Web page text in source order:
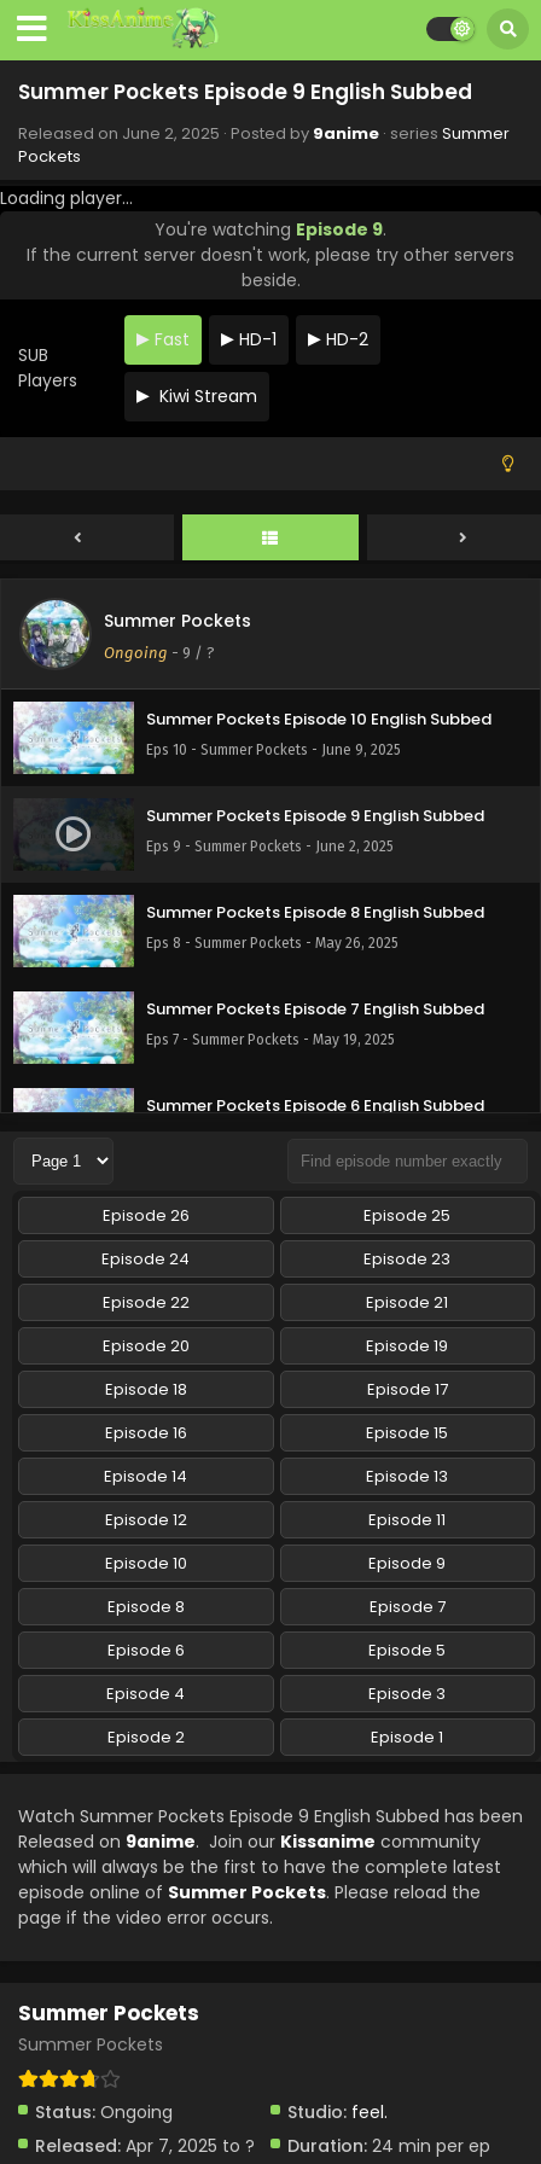
Summer Pockets Episode 9 English Subbed
Released on June 2, 2025 · Posted by 9anime · series Summer
Pockets
Loading player...
You're watching Episode 9.
If the current server doesn't work, please try other servers
beside.
SUB
Players
Fast HD-1 HD-2
Kiwi Stream
Summer Pockets
Ongoing - 9 / ?
Summer Pockets Episode 17 English Subbed
Summer Pockets Episode 16 English Subbed
Summer Pockets Episode 15 English Subbed
Eps 15 - Summer Pockets - July 14, 2025
Summer Pockets Episode 14 English Subbed
Eps 14 - Summer Pockets - July 7, 2025
Summer Pockets Episode 12 English Subbed
Eps 12 - Summer Pockets - June 23, 2025
Summer Pockets Episode 11 English Subbed
Eps 11 - Summer Pockets - June 16, 2025
Summer Pockets Episode 10 English Subbed
Eps 10 - Summer Pockets - June 9, 2025
Summer Pockets Episode 9 English Subbed
Eps 9 - Summer Pockets - June 2, 2025
Summer Pockets Episode 8 English Subbed
Eps 8 - Summer Pockets - May 26, 2025
Summer Pockets Episode 7 English Subbed
Eps 7 - Summer Pockets - May 19, 2025
Summer Pockets Episode 6 English Subbed
Eps 6 - Summer Pockets - May 12, 2025
Summer Pockets Episode 5 English Subbed
Eps 5 - Summer Pockets - May 5, 2025
Summer Pockets Episode 4 English Subbed
Eps 4 - Summer Pockets - April 28, 2025
Summer Pockets Episode 3 English Subbed
Eps 3 - Summer Pockets - April 21, 2025
Summer Pockets Episode 2 English Subbed
Eps 2 - Summer Pockets - April 14, 2025
Summer Pockets Episode 1 English Subbed
Eps 1 - Summer Pockets - April 7, 2025
Episode 26
Episode 25
Episode 24
Episode 23
Episode 22
Episode 21
Episode 20
Episode 19
Episode 18
Episode 17
Episode 16
Episode 15
Episode 14
Episode 13
Episode 12
Episode 11
Episode 10
Episode 9
Episode 8
Episode 7
Episode 6
Episode 5
Episode 4
Episode 3
Episode 2
Episode 1
Watch Summer Pockets Episode 9 English Subbed has been
Released on 9anime. Join our Kissanime community
which will always be the first to have the complete latest
episode online of Summer Pockets. Please reload the
page if the video error occurs.
Summer Pockets
Summer Pockets
Status: Ongoing Studio: feel.
Released: Apr 7, 2025 to ? Duration: 24 min per ep